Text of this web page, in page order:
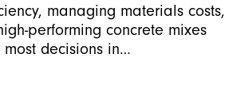
managing materials costs,
performing concrete mixes
decisions in…